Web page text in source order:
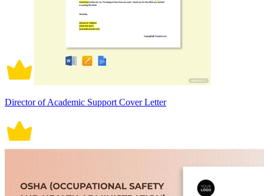
Director of Academic Support Cover Letter